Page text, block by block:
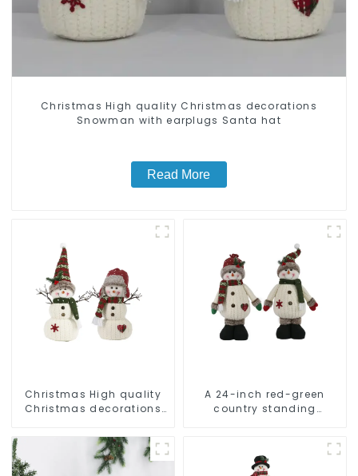
Christmas High quality Christmas decorations
Snowman with earplugs Santa hat
Read More
Christmas High quality
Christmas decorations
Santa hat
A 24-inch red-green
country standing